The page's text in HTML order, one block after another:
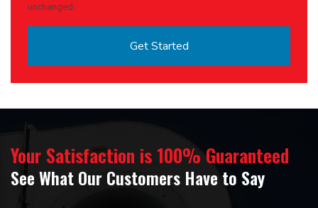
unchanged.
Your Satisfaction is 100% Guaranteed
See What Our Customers Have to Say